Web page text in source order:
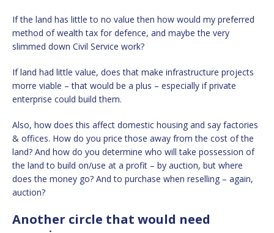
If the land has little to no value then how would my preferred
method of wealth tax for defence, and maybe the very
slimmed down Civil Service work?
If land had little value, does that make infrastructure projects
morre viable – that would be a plus – especially if private
enterprise could build them.
Also, how does this affect domestic housing and say factories
& offices. How do you price those away from the cost of the
land? And how do you determine who will take possession of
the land to build on/use at a profit – by auction, but where
does the money go? And to purchase when reselling – again,
auction?
Another circle that would need